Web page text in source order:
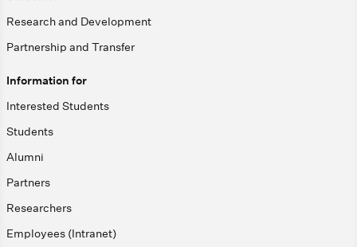
Research and Development
Partnership and Transfer
Information for
Interested Students
Students
Alumni
Partners
Researchers
Employees (Intranet)